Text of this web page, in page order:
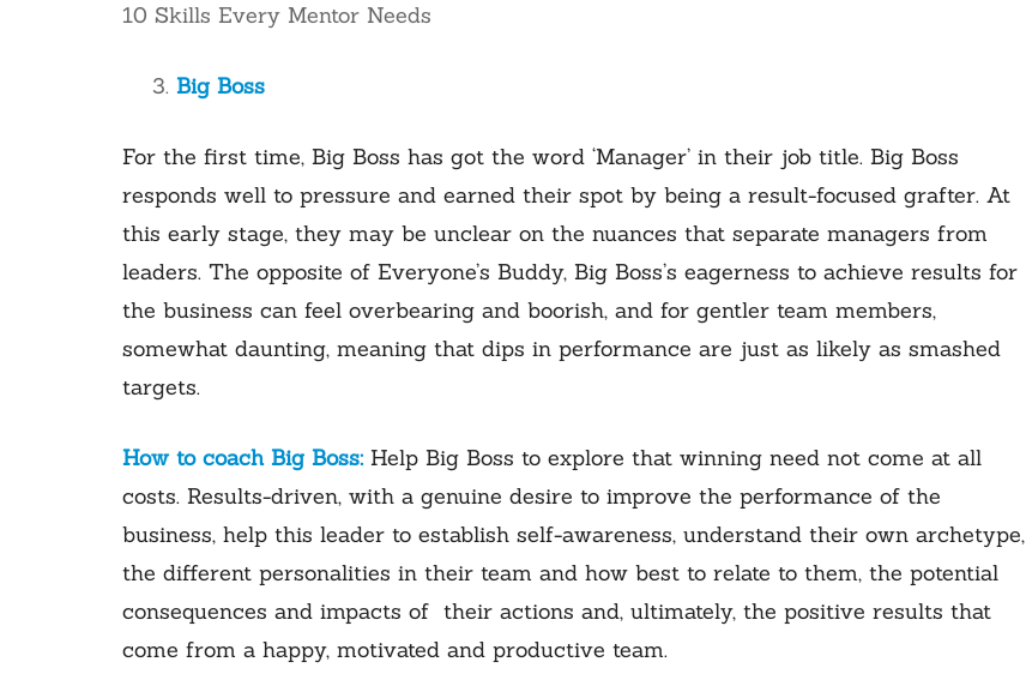
10 Skills Every Mentor Needs
Big Boss
For the first time, Big Boss has got the word ‘Manager’ in their job title. Big Boss
responds well to pressure and earned their spot by being a result-focused grafter. At
this early stage, they may be unclear on the nuances that separate managers from
leaders. The opposite of Everyone’s Buddy, Big Boss’s eagerness to achieve results for
the business can feel overbearing and boorish, and for gentler team members,
somewhat daunting, meaning that dips in performance are just as likely as smashed
targets.
How to coach Big Boss: Help Big Boss to explore that winning need not come at all
costs. Results-driven, with a genuine desire to improve the performance of the
business, help this leader to establish self-awareness, understand their own archetype,
the different personalities in their team and how best to relate to them, the potential
consequences and impacts of their actions and, ultimately, the positive results that
come from a happy, motivated and productive team.